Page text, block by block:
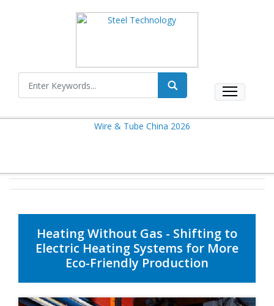
Heating Without Gas - Shifting to
Electric Heating Systems for More
Eco-Friendly Production